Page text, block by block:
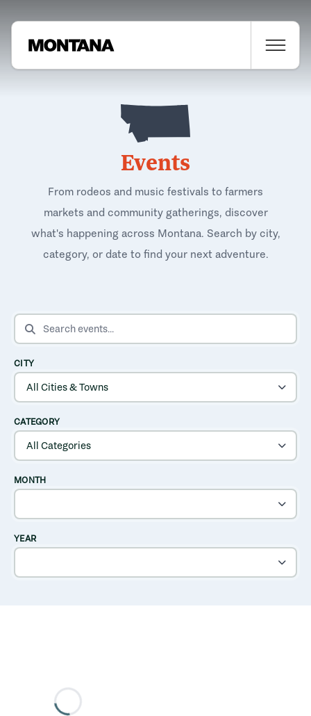
Events
From rodeos and music festivals to farmers
markets and community gatherings, discover
what's happening across Montana. Search by city,
category, or date to find your next adventure.
SEARCH EVENTS
CITY
CATEGORY
MONTH
YEAR